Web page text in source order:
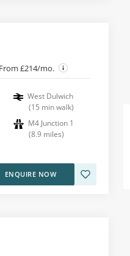
From £214/mo.
West Dulwich
(15 min walk)
M4 Junction 1
(8.9 miles)
ENQUIRE NOW